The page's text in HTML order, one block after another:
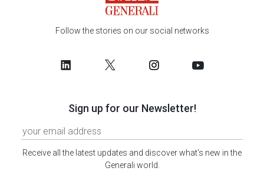
Follow the stories on our social networks
Sign up for our Newsletter!
Receive all the latest updates and discover what's new in the
Generali world.